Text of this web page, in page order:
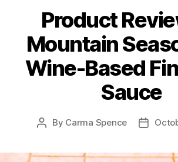
Product
Mountain
Wine-Based
Sauce
Post
By Carma Spence
Post